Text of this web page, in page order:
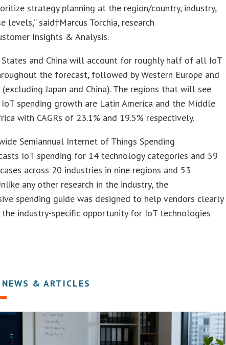
strategy planning at the region/country, industry,
levels,” said†Marcus Torchia, research
Insights & Analysis.
and China will account for roughly half of all IoT
the forecast, followed by Western Europe and
Japan and China). The regions that will see
spending growth are Latin America and the Middle
with CAGRs of 23.1% and 19.5% respectively.
Semiannual Internet of Things Spending
IoT spending for 14 technology categories and 59
across 20 industries in nine regions and 53
any other research in the industry, the
spending guide was designed to help vendors clearly
the industry-specific opportunity for IoT technologies
& ARTICLES